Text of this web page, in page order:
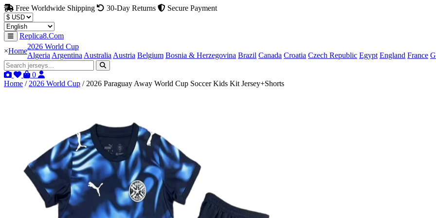
Free Worldwide Shipping 30-Day Returns Secure Payment
Replica8.Com
×Home
2026 World Cup
Algeria Argentina Australia Austria Belgium Bosnia & Herzegovina Brazil Canada Croatia Czech Republic Egypt England France
0
Home / 2026 World Cup / 2026 Paraguay Away World Cup Soccer Kids Kit Jersey+Shorts